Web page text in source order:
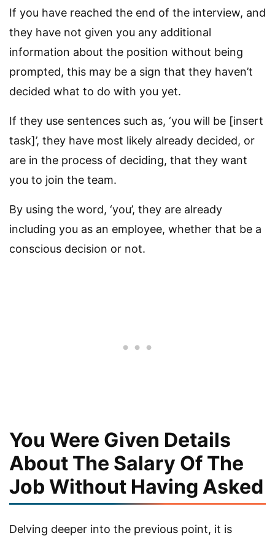
If you have reached the end of the interview, and
they have not given you any additional
information about the position without being
prompted, this may be a sign that they haven’t
decided what to do with you yet.
If they use sentences such as, ‘you will be [insert
task]’, they have most likely already decided, or
are in the process of deciding, that they want
you to join the team.
By using the word, ‘you’, they are already
including you as an employee, whether that be a
conscious decision or not.
You Were Given Details
About The Salary Of The
Job Without Having Asked
Delving deeper into the previous point, it is